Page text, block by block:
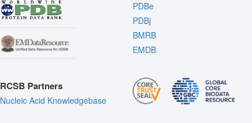
RCSB Partners
Nucleic Acid Knowledgebase
PDBe
PDBj
BMRB
EMDB